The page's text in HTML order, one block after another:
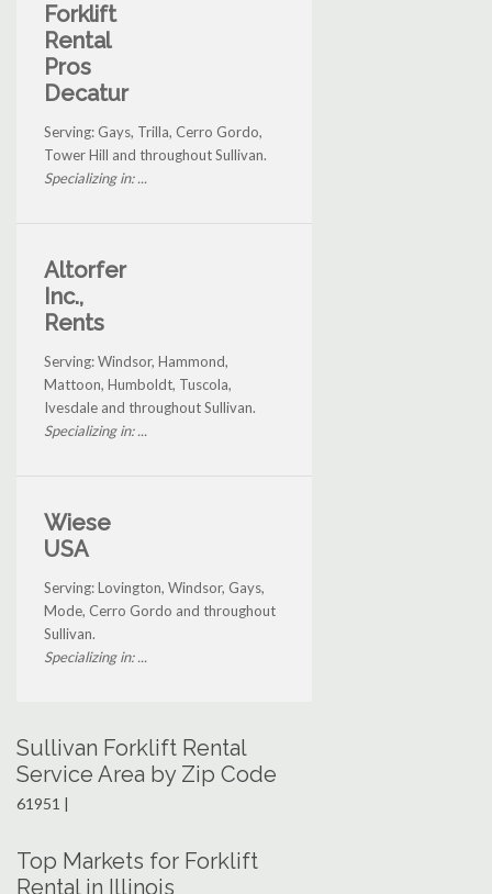
Forklift
Rental
Pros
Decatur
Serving: Gays, Trilla, Cerro Gordo,
Tower Hill and throughout Sullivan.
Specializing in: ...
Altorfer
Inc.,
Rents
Serving: Windsor, Hammond,
Mattoon, Humboldt, Tuscola,
Ivesdale and throughout Sullivan.
Specializing in: ...
Wiese
USA
Serving: Lovington, Windsor, Gays,
Mode, Cerro Gordo and throughout
Sullivan.
Specializing in: ...
Sullivan Forklift Rental
Service Area by Zip Code
61951 |
Top Markets for Forklift
Rental in Illinois